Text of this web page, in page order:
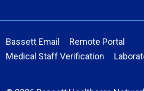
Bassett Email
Remote Portal
Medical Staff Verification